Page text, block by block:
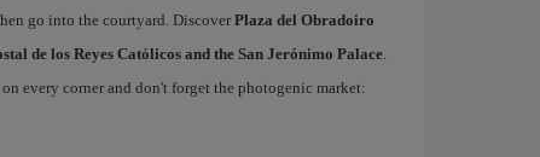
go into the courtyard. DiscoverPlaza del Obradoiro
de los Reyes Católicos and the San Jerónimo Palace.
every corner and don't forget the photogenic market: